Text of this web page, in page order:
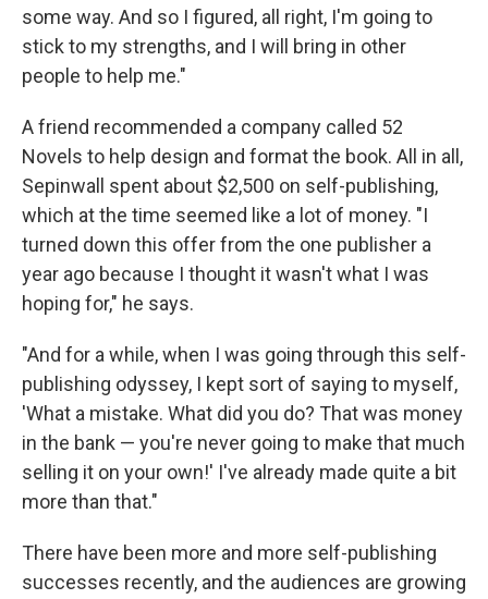
some way. And so I figured, all right, I'm going to
stick to my strengths, and I will bring in other
people to help me."
A friend recommended a company called 52
Novels to help design and format the book. All in all,
Sepinwall spent about $2,500 on self-publishing,
which at the time seemed like a lot of money. "I
turned down this offer from the one publisher a
year ago because I thought it wasn't what I was
hoping for," he says.
"And for a while, when I was going through this self-
publishing odyssey, I kept sort of saying to myself,
'What a mistake. What did you do? That was money
in the bank — you're never going to make that much
selling it on your own!' I've already made quite a bit
more than that."
There have been more and more self-publishing
successes recently, and the audiences are growing